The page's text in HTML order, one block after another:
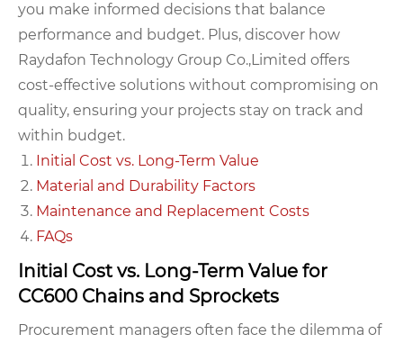
you make informed decisions that balance
performance and budget. Plus, discover how
Raydafon Technology Group Co.,Limited offers
cost-effective solutions without compromising on
quality, ensuring your projects stay on track and
within budget.
Initial Cost vs. Long-Term Value
Material and Durability Factors
Maintenance and Replacement Costs
FAQs
Initial Cost vs. Long-Term Value for
CC600 Chains and Sprockets
Procurement managers often face the dilemma of